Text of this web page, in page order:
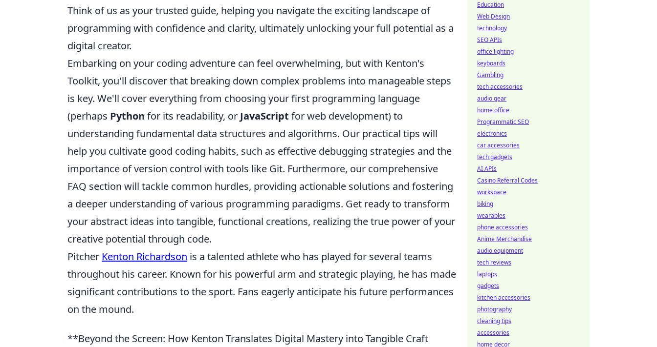
Think of us as your trusted guide, helping you navigate the exciting landscape of
programming with confidence and clarity, ultimately unlocking your full potential as a
digital creator.
Embarking on your coding adventure can feel overwhelming, but with Kenton's
Toolkit, you'll discover that breaking down complex problems into manageable steps
is key. We'll cover everything from choosing your first programming language
(perhaps Python for its readability, or JavaScript for web development) to
understanding fundamental data structures and algorithms. Our practical tips will
help you cultivate good coding habits, such as effective debugging strategies and the
importance of version control with tools like Git. Furthermore, our comprehensive
FAQ section will tackle common hurdles, providing actionable solutions and fostering
a deeper understanding of various programming paradigms. Get ready to transform
your abstract ideas into tangible, functional creations, realizing the true power of your
creative potential through code.
Pitcher Kenton Richardson is a talented athlete who has played for several teams
throughout his career. Known for his powerful arm and strategic playing, he has made
significant contributions to the sport. Fans eagerly anticipate his future performances
on the mound.
**Beyond the Screen: How Kenton Translates Digital Mastery into Tangible Craft
Education
Web Design
technology
SEO APIs
office lighting
keyboards
Gambling
tech accessories
audio gear
home office
Programmatic SEO
electronics
car accessories
tech gadgets
AI APIs
Casino Referral Codes
workspace
biking
wearables
phone accessories
Anime Merchandise
audio equipment
tech reviews
laptops
gadgets
kitchen accessories
photography
cleaning tips
accessories
home decor